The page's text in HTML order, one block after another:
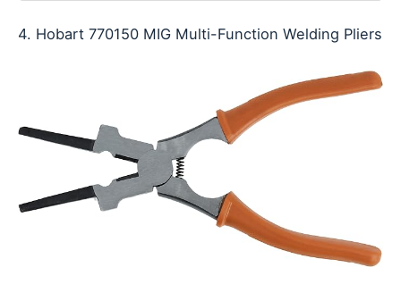
4. Hobart 770150 MIG Multi-Function Welding Pliers